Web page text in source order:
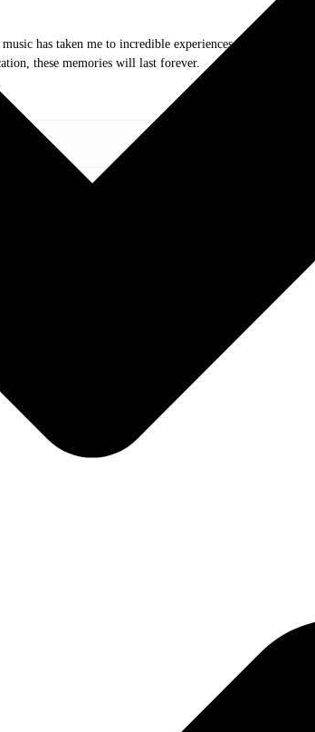
has taken me to incredible experiences with the top
these memories will last forever.